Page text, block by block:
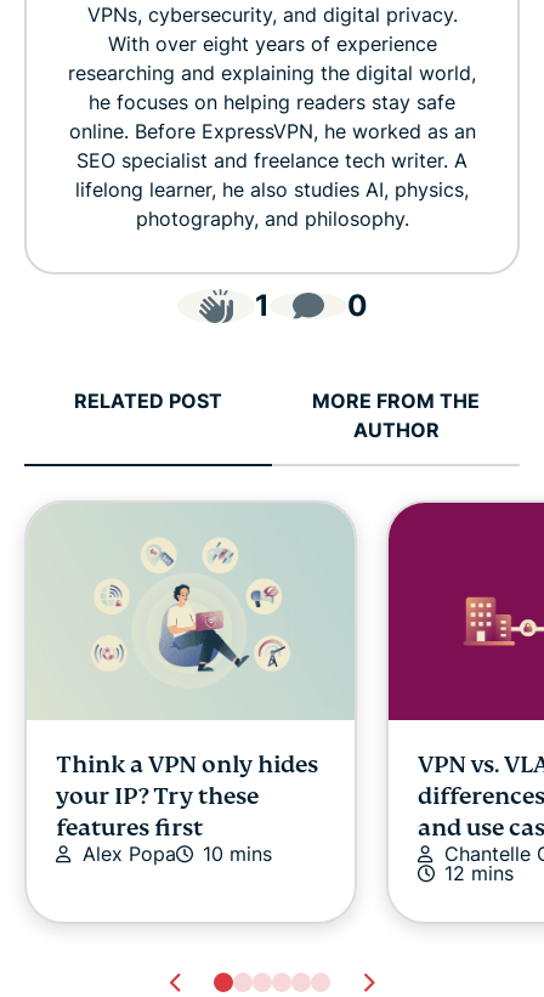
VPNs, cybersecurity, and digital privacy.
With over eight years of experience
researching and explaining the digital world,
he focuses on helping readers stay safe
online. Before ExpressVPN, he worked as an
SEO specialist and freelance tech writer. A
lifelong learner, he also studies AI, physics,
photography, and philosophy.
1 0
RELATED POST
MORE FROM THE
AUTHOR
Think a VPN only hides
your IP? Try these
features first
Alex Popa 10 mins
VPN vs.
and use
Chantelle
12 mins